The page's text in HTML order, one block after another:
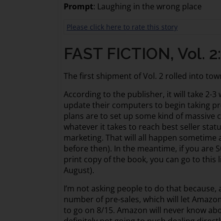
Prompt: Laughing in the wrong place
Please click here to rate this story
FAST FICTION, Vol.
The first shipment of Vol. 2 rolled into
According to the publisher, it will take 2-
update their computers to begin taking
plans are to set up some kind of massive
whatever it takes to reach best seller
marketing. That will all happen sometime
before then). In the meantime, if you are
print copy of the book, you can go to
August).
I’m not asking people to do that
number of pre-sales, which will let
to go on 8/15. Amazon will never know